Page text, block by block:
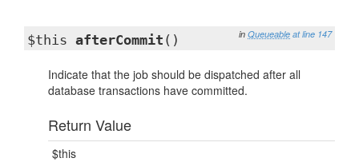
in Queueable at line 147
$this afterCommit ()
Indicate that the job should be dispatched after all
database transactions have committed.
Return Value
$this